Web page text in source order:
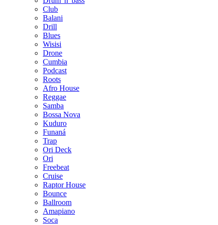
Club
Balani
Drill
Blues
Wisisi
Drone
Cumbia
Podcast
Roots
Afro House
Reggae
Samba
Bossa Nova
Kuduro
Funaná
Trap
Ori Deck
Ori
Freebeat
Cruise
Raptor House
Bounce
Ballroom
Amapiano
Soca